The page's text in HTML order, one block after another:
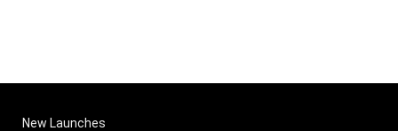
New Launches